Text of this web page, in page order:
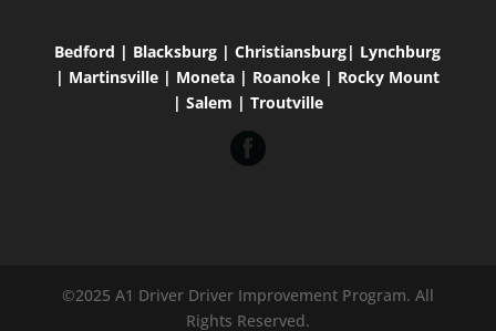
Bedford | Blacksburg | Christiansburg| Lynchburg
| Martinsville | Moneta | Roanoke | Rocky Mount
| Salem | Troutville
©2025 A1 Driver Driver Improvement Program. All
Rights Reserved.